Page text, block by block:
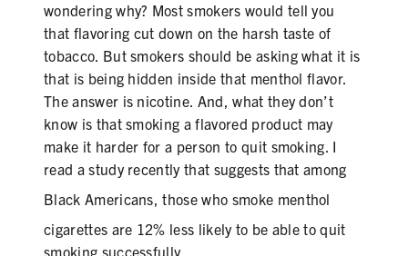
wondering why? Most smokers would tell you
that flavoring cut down on the harsh taste of
tobacco. But smokers should be asking what it is
that is being hidden inside that menthol flavor.
The answer is nicotine. And, what they don’t
know is that smoking a flavored product may
make it harder for a person to quit smoking. I
read a study recently that suggests that among
Black Americans, those who smoke menthol
cigarettes are 12% less likely to be able to quit
smoking successfully.